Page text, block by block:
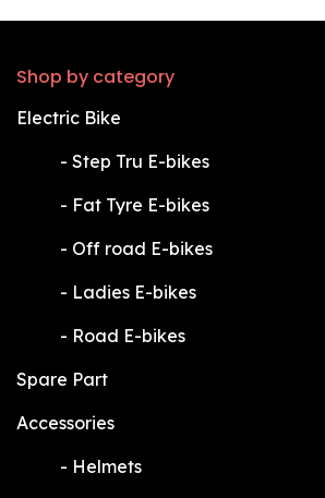
Shop by category
Electric Bike
​- Step Tru E-bikes
​- Fat Tyre E-bikes
​- Off road E-bikes
​- Ladies E-bikes
​- Road E-bikes
Spare Part
Accessories
​- Helmets